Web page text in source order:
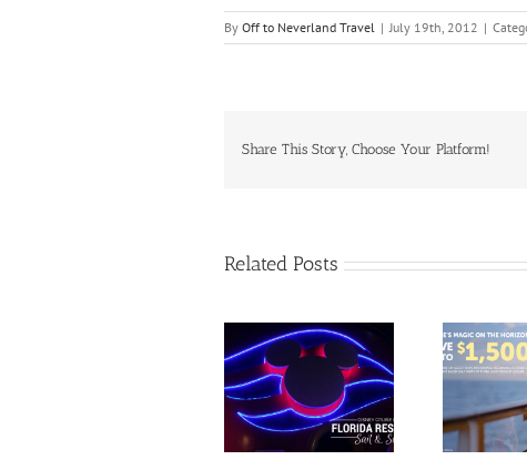
By Off to Neverland Travel | July 19th, 2012 |
Share This Story, Choose Your Platform!
Related Posts